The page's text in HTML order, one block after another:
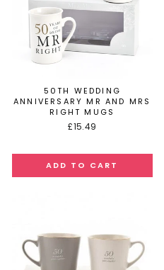
50TH WEDDING
ANNIVERSARY MR AND MRS
RIGHT MUGS
£15.49